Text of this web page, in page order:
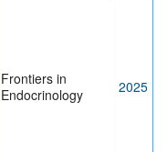
Frontiers in
Endocrinology
2025